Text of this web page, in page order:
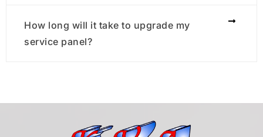
How long will it take to upgrade my
service panel?